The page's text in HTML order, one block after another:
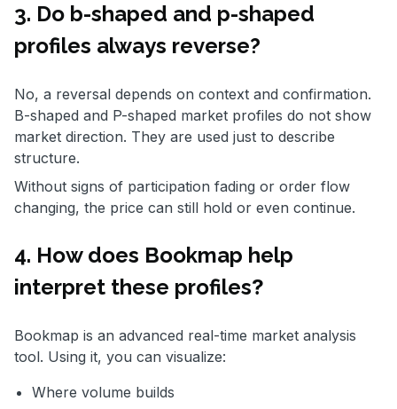
3. Do b-shaped and p-shaped
profiles always reverse?
No, a reversal depends on context and confirmation.
B-shaped and P-shaped market profiles do not show
market direction. They are used just to describe
structure.
Without signs of participation fading or order flow
changing, the price can still hold or even continue.
4. How does Bookmap help
interpret these profiles?
Bookmap is an advanced real-time market analysis
tool. Using it, you can visualize:
Where volume builds